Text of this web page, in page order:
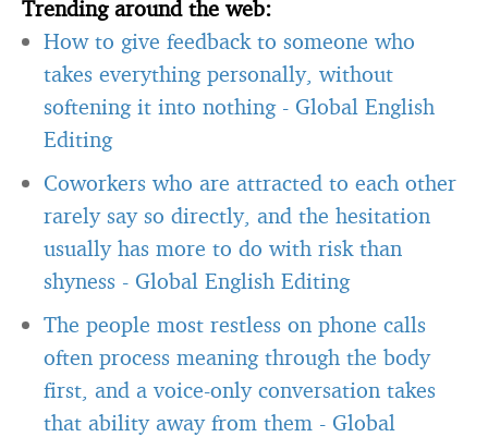
Trending around the web:
How to give feedback to someone who
takes everything personally, without
softening it into nothing - Global English
Editing
Coworkers who are attracted to each other
rarely say so directly, and the hesitation
usually has more to do with risk than
shyness - Global English Editing
The people most restless on phone calls
often process meaning through the body
first, and a voice-only conversation takes
that ability away from them - Global